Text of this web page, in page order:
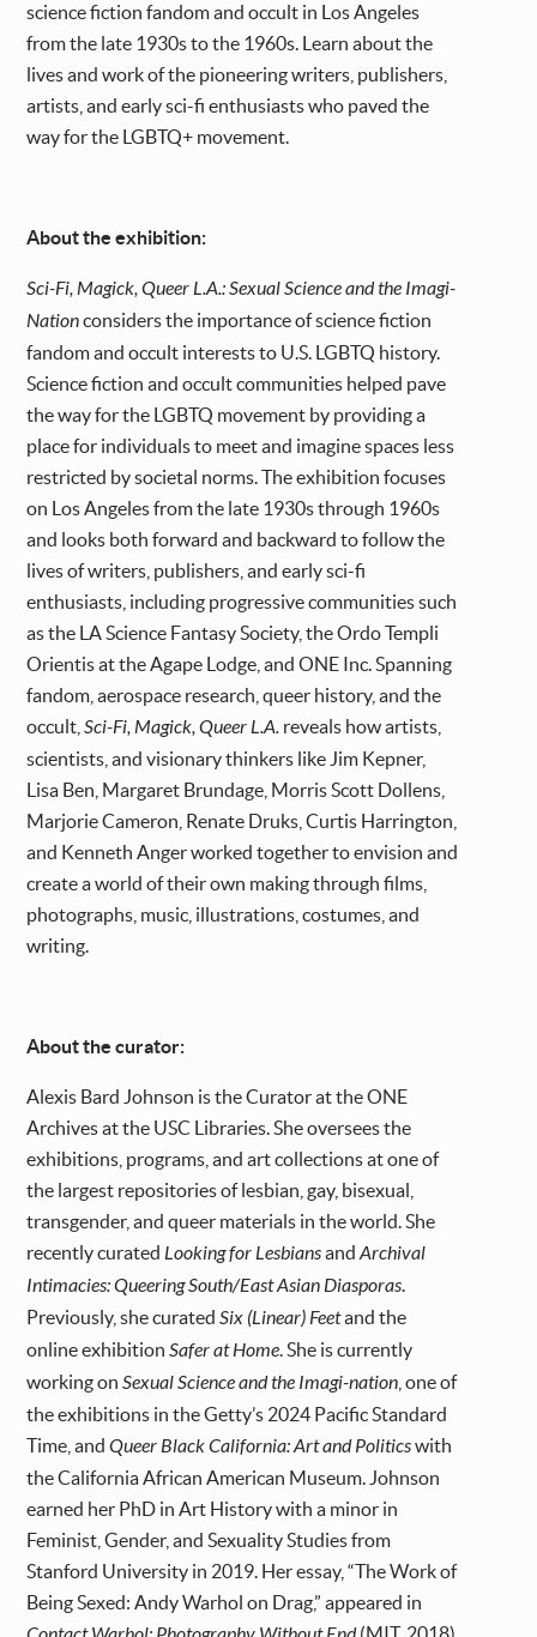
science fiction fandom and occult in Los Angeles
from the late 1930s to the 1960s. Learn about the
lives and work of the pioneering writers, publishers,
artists, and early sci-fi enthusiasts who paved the
way for the LGBTQ+ movement.
About the exhibition:
Sci-Fi, Magick, Queer L.A.: Sexual Science and the Imagi-
Nationconsiders the importance of science fiction
fandom and occult interests to U.S. LGBTQ history.
Science fiction and occult communities helped pave
the way for the LGBTQ movement by providing a
place for individuals to meet and imagine spaces less
restricted by societal norms. The exhibition focuses
on Los Angeles from the late 1930s through 1960s
and looks both forward and backward to follow the
lives of writers, publishers, and early sci-fi
enthusiasts, including progressive communities such
as the LA Science Fantasy Society, the Ordo Templi
Orientis at the Agape Lodge, and ONE Inc. Spanning
fandom, aerospace research, queer history, and the
occult,Sci-Fi, Magick, Queer L.A. reveals how artists,
scientists, and visionary thinkers like Jim Kepner,
Lisa Ben, Margaret Brundage, Morris Scott Dollens,
Marjorie Cameron, Renate Druks, Curtis Harrington,
and Kenneth Anger worked together to envision and
create a world of their own making through films,
photographs, music, illustrations, costumes, and
writing.
About the curator:
Alexis Bard Johnson is the Curator at the ONE
Archives at the USC Libraries. She oversees the
exhibitions, programs, and art collections at one of
the largest repositories of lesbian, gay, bisexual,
transgender, and queer materials in the world. She
recently curated Looking for LesbiansandArchival
Intimacies: Queering South/East Asian Diasporas.
Previously, she curatedSix (Linear) Feetand the
online exhibitionSafer at Home. She is currently
working onSexual Science and the Imagi-nation , one of
the exhibitions in the Getty’s 2024 Pacific Standard
Time, andQueer Black California: Art and Politicswith
the California African American Museum. Johnson
earned her PhD in Art History with a minor in
Feminist, Gender, and Sexuality Studies from
Stanford University in 2019. Her essay, “The Work of
Being Sexed: Andy Warhol on Drag,” appeared in